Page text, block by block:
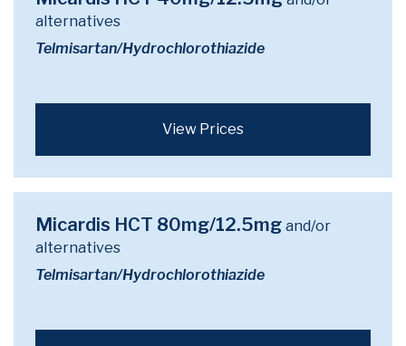
alternatives
Telmisartan/Hydrochlorothiazide
View Prices
Micardis HCT 80mg/12.5mg and/or
alternatives
Telmisartan/Hydrochlorothiazide